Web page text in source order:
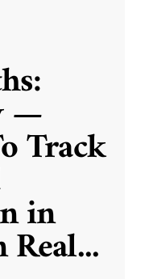
—
Track
in
...